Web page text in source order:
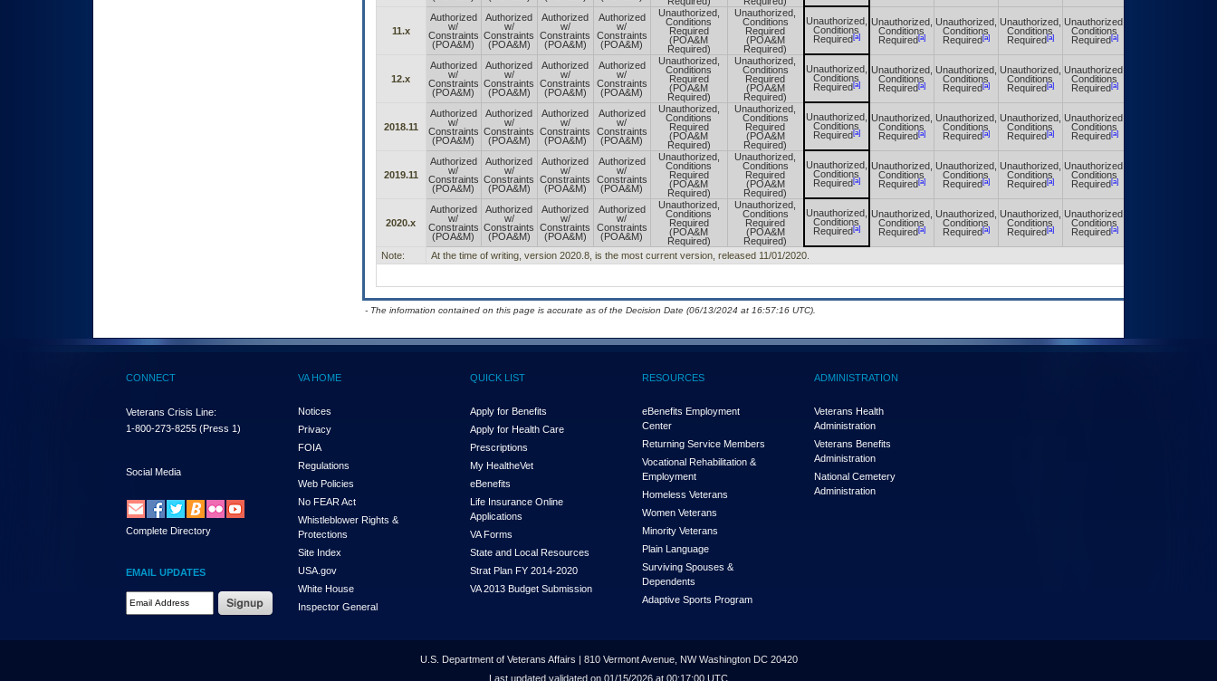
11.x
Authorized
w/
Constraints
(POA&M)
Authorized
w/
Constraints
(POA&M)
Authorized
w/
Constraints
(POA&M)
Authorized
w/
Constraints
(POA&M)
Unauthorized,
Conditions
Required
(POA&M
Required)
Unauthorized,
Conditions
Required
(POA&M
Required)
Unauthorized,
Conditions
Required[a]
Unauthorized,
Conditions
Required[a]
Unauthorized,
Conditions
Required[a]
Unauthorized,
Conditions
Required[a]
Unauthorized,
Conditions
Required[a]
12.x
Authorized
w/
Constraints
(POA&M)
Authorized
w/
Constraints
(POA&M)
Authorized
w/
Constraints
(POA&M)
Authorized
w/
Constraints
(POA&M)
Unauthorized,
Conditions
Required
(POA&M
Required)
Unauthorized,
Conditions
Required
(POA&M
Required)
Unauthorized,
Conditions
Required[a]
Unauthorized,
Conditions
Required[a]
Unauthorized,
Conditions
Required[a]
Unauthorized,
Conditions
Required[a]
Unauthorized,
Conditions
Required[a]
2018.11
Authorized
w/
Constraints
(POA&M)
Authorized
w/
Constraints
(POA&M)
Authorized
w/
Constraints
(POA&M)
Authorized
w/
Constraints
(POA&M)
Unauthorized,
Conditions
Required
(POA&M
Required)
Unauthorized,
Conditions
Required
(POA&M
Required)
Unauthorized,
Conditions
Required[a]
Unauthorized,
Conditions
Required[a]
Unauthorized,
Conditions
Required[a]
Unauthorized,
Conditions
Required[a]
Unauthorized,
Conditions
Required[a]
2019.11
Authorized
w/
Constraints
(POA&M)
Authorized
w/
Constraints
(POA&M)
Authorized
w/
Constraints
(POA&M)
Authorized
w/
Constraints
(POA&M)
Unauthorized,
Conditions
Required
(POA&M
Required)
Unauthorized,
Conditions
Required
(POA&M
Required)
Unauthorized,
Conditions
Required[a]
Unauthorized,
Conditions
Required[a]
Unauthorized,
Conditions
Required[a]
Unauthorized,
Conditions
Required[a]
Unauthorized,
Conditions
Required[a]
2020.x
Authorized
w/
Constraints
(POA&M)
Authorized
w/
Constraints
(POA&M)
Authorized
w/
Constraints
(POA&M)
Authorized
w/
Constraints
(POA&M)
Unauthorized,
Conditions
Required
(POA&M
Required)
Unauthorized,
Conditions
Required
(POA&M
Required)
Unauthorized,
Conditions
Required[a]
Unauthorized,
Conditions
Required[a]
Unauthorized,
Conditions
Required[a]
Unauthorized,
Conditions
Required[a]
Unauthorized,
Conditions
Required[a]
Note: At the time of writing, version 2020.8, is the most current version, released 11/01/2020.
- The information contained on this page is accurate as of the Decision Date (06/13/2024 at 16:57:16 UTC).
CONNECT
Veterans Crisis Line:
1-800-273-8255 (Press 1)
Social Media
Complete Directory
EMAIL UPDATES
Email Address Required
VA HOME
Notices
Privacy
FOIA
Regulations
Web Policies
No FEAR Act
Whistleblower Rights &
Protections
Site Index
USA.gov
White House
Inspector General
QUICK LIST
Apply for Benefits
Apply for Health Care
Prescriptions
My HealtheVet
eBenefits
Life Insurance Online
Applications
VA Forms
State and Local Resources
Strat Plan FY 2014-2020
VA 2013 Budget Submission
RESOURCES
eBenefits Employment
Center
Returning Service Members
Vocational Rehabilitation &
Employment
Homeless Veterans
Women Veterans
Minority Veterans
Plain Language
Surviving Spouses &
Dependents
Adaptive Sports Program
ADMINISTRATION
Veterans Health
Administration
Veterans Benefits
Administration
National Cemetery
Administration
U.S. Department of Veterans Affairs | 810 Vermont Avenue, NW Washington DC 20420
Last updated validated on 01/15/2026 at 00:17:00 UTC